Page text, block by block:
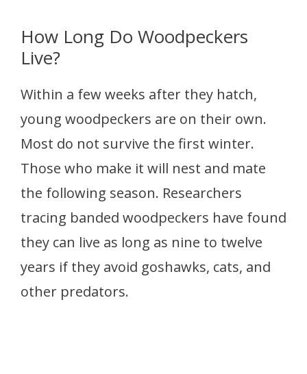
How Long Do Woodpeckers
Live?
Within a few weeks after they hatch,
young woodpeckers are on their own.
Most do not survive the first winter.
Those who make it will nest and mate
the following season. Researchers
tracing banded woodpeckers have found
they can live as long as nine to twelve
years if they avoid goshawks, cats, and
other predators.